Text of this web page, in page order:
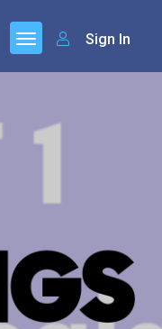
Sign In